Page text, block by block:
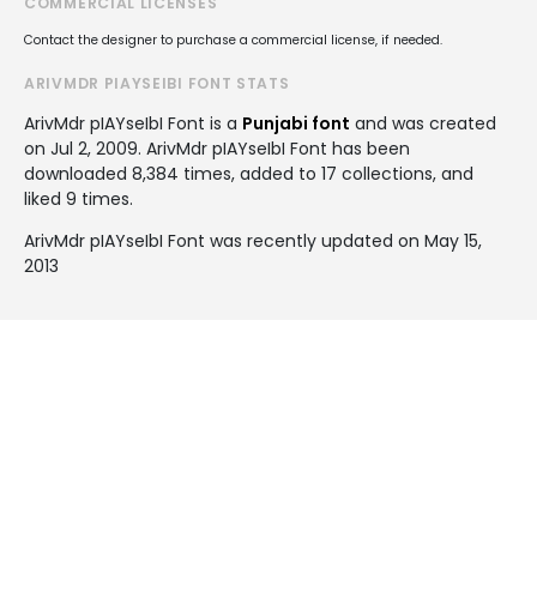
Contact the designer to purchase a commercial license, if needed.
ARIVMDR PIAYSEIBI FONT STATS
ArivMdr pIAYseIbI Font is a Punjabi font and was created
on Jul 2, 2009. ArivMdr pIAYseIbI Font has been
downloaded 8,384 times, added to 17 collections, and
liked 9 times.
ArivMdr pIAYseIbI Font was recently updated on May 15,
2013